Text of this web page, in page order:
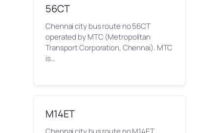
56CT
Chennai city bus route no 56CT
operated by MTC (Metropolitan
Transport Corporation, Chennai). MTC
is…
M14ET